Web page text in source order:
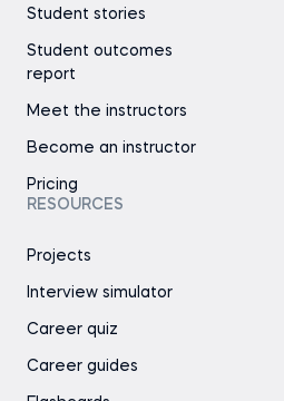
Student stories
Student outcomes
report
Meet the instructors
Become an instructor
Pricing
RESOURCES
Projects
Interview simulator
Career quiz
Career guides